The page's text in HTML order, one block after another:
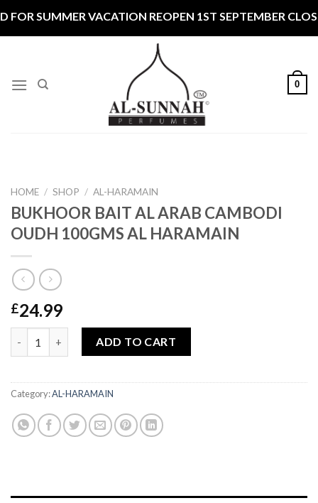
SUMMER VACATION REOPEN 1ST SEPTEMBER
0
HOME / SHOP / AL-HARAMAIN
BUKHOOR BAIT AL ARAB CAMBODI
OUDH 100GMS AL HARAMAIN
£24.99
BUKHOOR BAIT AL ARAB CAMBODI OUDH 100GMS AL
ADD TO CART
Category:AL-HARAMAIN